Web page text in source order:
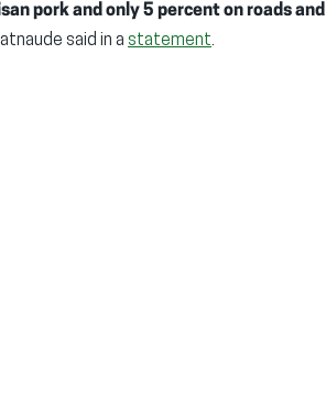
pork and only 5 percent on roads and
said in a statement.